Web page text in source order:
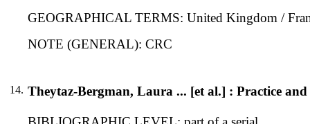
GEOGRAPHICAL TERMS: United Kingdom /
NOTE (GENERAL): CRC
14. Theytaz-Bergman, Laura ... [et al.] : Practice